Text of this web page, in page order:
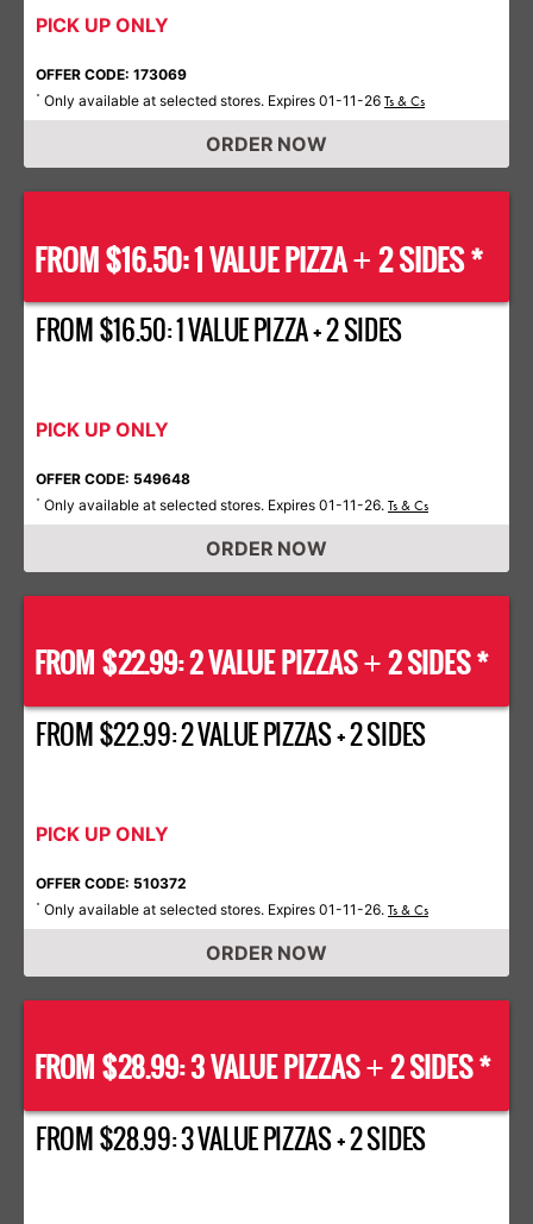
PICK UP ONLY
OFFER CODE: 173069
* Only available at selected stores. Expires 01-11-26 Ts & Cs
ORDER NOW
FROM $16.50: 1 VALUE PIZZA+ 2 SIDES *
FROM $16.50: 1 VALUE PIZZA + 2 SIDES
PICK UP ONLY
OFFER CODE: 549648
* Only available at selected stores. Expires 01-11-26. Ts & Cs
ORDER NOW
FROM $22.99: 2 VALUE PIZZAS+2 SIDES *
FROM $22.99: 2 VALUE PIZZAS + 2 SIDES
PICK UP ONLY
OFFER CODE: 510372
* Only available at selected stores. Expires 01-11-26. Ts & Cs
ORDER NOW
FROM $28.99: 3 VALUE PIZZAS+2 SIDES *
FROM $28.99: 3 VALUE PIZZAS + 2 SIDES